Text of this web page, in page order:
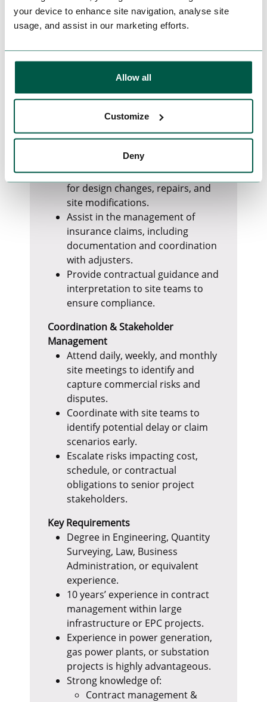
your device to enhance site navigation, analyse site
usage, and assist in our marketing efforts.
Allow all
Customize
Deny
recovery actions
Risk, Claims & Commercial Oversight
scope changes, and develop
mitigation plans.
and project schedules, identifying
deviations.
Raise and manage delay notices
Support the Extra Works process
for design changes, repairs, and
site modifications.
Assist in the management of
insurance claims, including
documentation and coordination
with adjusters.
Provide contractual guidance and
interpretation to site teams to
ensure compliance.
Coordination & Stakeholder
Management
Attend daily, weekly, and monthly
site meetings to identify and
capture commercial risks and
disputes.
Coordinate with site teams to
identify potential delay or claim
scenarios early.
Escalate risks impacting cost,
schedule, or contractual
obligations to senior project
stakeholders.
Key Requirements
Degree in Engineering, Quantity
Surveying, Law, Business
Administration, or equivalent
experience.
10 years’ experience in contract
management within large
infrastructure or EPC projects.
Experience in power generation,
gas power plants, or substation
projects is highly advantageous.
Strong knowledge of:
Contract management &